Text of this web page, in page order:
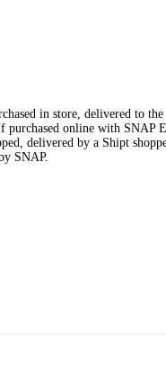
in store, delivered to the
purchased online with SNAP
delivered by a Shipt
SNAP.